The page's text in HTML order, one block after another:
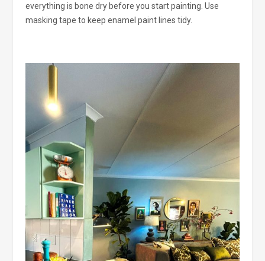
everything is bone dry before you start painting. Use
masking tape to keep enamel paint lines tidy.